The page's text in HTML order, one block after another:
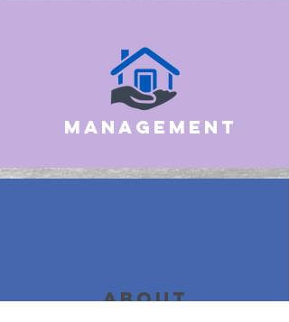
management
about